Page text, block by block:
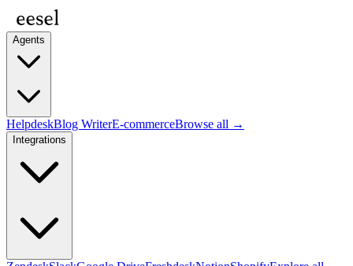
Agents
HelpdeskBlog WriterE-commerceBrowse all →
Integrations